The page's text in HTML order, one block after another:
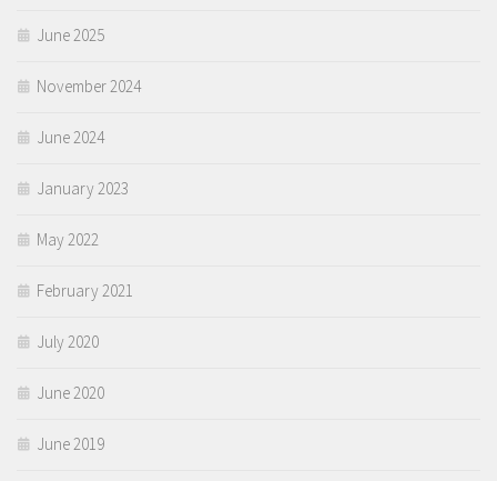
June 2025
November 2024
June 2024
January 2023
May 2022
February 2021
July 2020
June 2020
June 2019